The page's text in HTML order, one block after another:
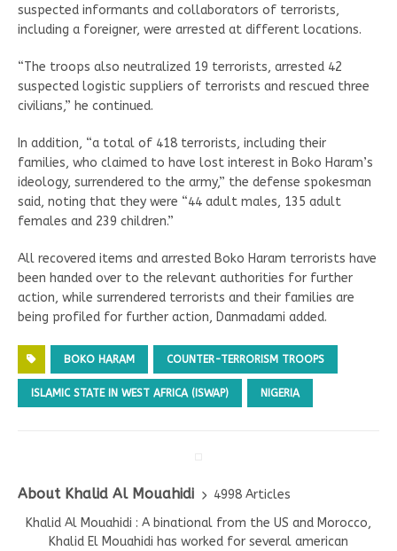
suspected informants and collaborators of terrorists,
including a foreigner, were arrested at different locations.
“The troops also neutralized 19 terrorists, arrested 42
suspected logistic suppliers of terrorists and rescued three
civilians,” he continued.
In addition, “a total of 418 terrorists, including their
families, who claimed to have lost interest in Boko Haram’s
ideology, surrendered to the army,” the defense spokesman
said, noting that they were “44 adult males, 135 adult
females and 239 children.”
All recovered items and arrested Boko Haram terrorists have
been handed over to the relevant authorities for further
action, while surrendered terrorists and their families are
being profiled for further action, Danmadami added.
BOKO HARAM COUNTER-TERRORISM TROOPS
ISLAMIC STATE IN WEST AFRICA (ISWAP) NIGERIA
About Khalid Al Mouahidi
4998 Articles
Khalid Al Mouahidi : A binational from the US and Morocco,
Khalid El Mouahidi has worked for several american